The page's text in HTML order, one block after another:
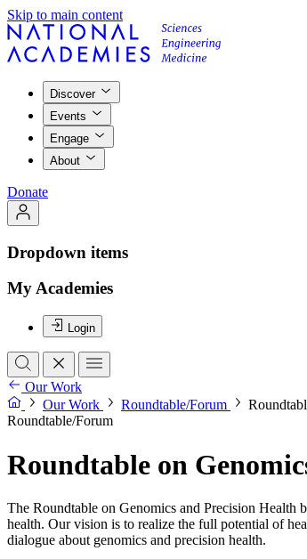
Skip to main content
Discover
Events
Engage
About
Donate
Dropdown items
My Academies
Login
Our Work
Our Work
Roundtable/Forum
Roundtable/Forum
Roundtable on
The Roundtable on Genomics and Precision Health
health. Our vision is to realize the full potential of
dialogue about genomics and precision health.